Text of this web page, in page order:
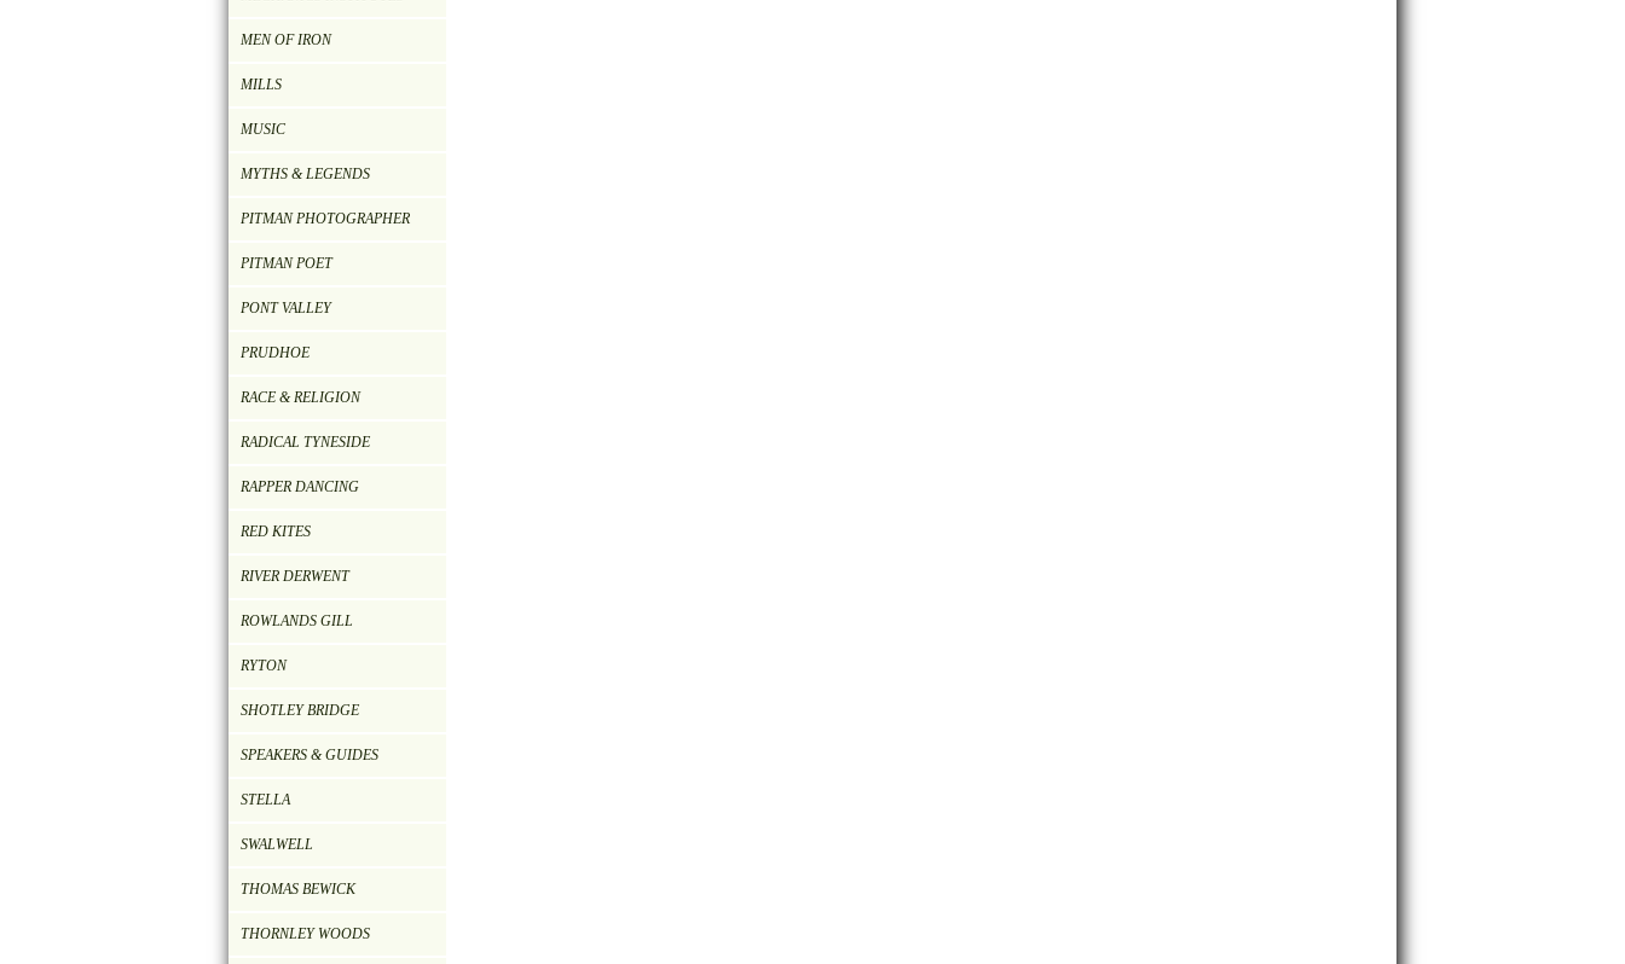
MEN OF IRON
MILLS
MUSIC
MYTHS & LEGENDS
PITMAN PHOTOGRAPHER
PITMAN POET
PONT VALLEY
PRUDHOE
RACE & RELIGION
RADICAL TYNESIDE
RAPPER DANCING
RED KITES
RIVER DERWENT
ROWLANDS GILL
RYTON
SHOTLEY BRIDGE
SPEAKERS & GUIDES
STELLA
SWALWELL
THOMAS BEWICK
THORNLEY WOODS